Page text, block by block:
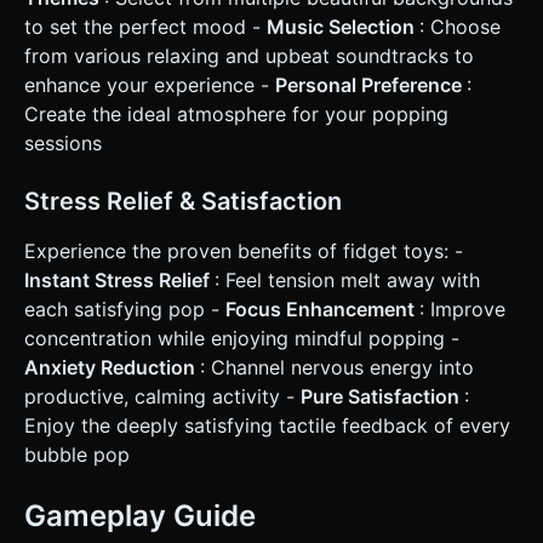
to set the perfect mood - Music Selection : Choose
from various relaxing and upbeat soundtracks to
enhance your experience - Personal Preference :
Create the ideal atmosphere for your popping
sessions
Stress Relief & Satisfaction
Experience the proven benefits of fidget toys: -
Instant Stress Relief : Feel tension melt away with
each satisfying pop - Focus Enhancement : Improve
concentration while enjoying mindful popping -
Anxiety Reduction : Channel nervous energy into
productive, calming activity - Pure Satisfaction :
Enjoy the deeply satisfying tactile feedback of every
bubble pop
Gameplay Guide